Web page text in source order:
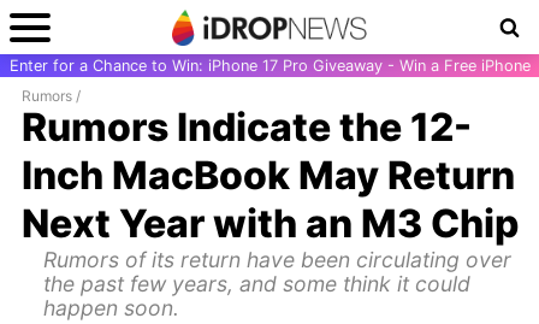
Enter for a Chance to Win: iPhone 17 Pro Giveaway - Win a Free iPhone
Rumors /
Rumors Indicate the 12-
Inch MacBook May Return
Next Year with an M3 Chip
Rumors of its return have been circulating over
the past few years, and some think it could
happen soon.